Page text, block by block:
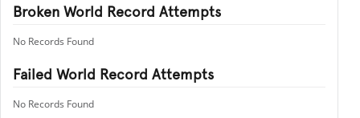
Broken World Record Attempts
No Records Found
Failed World Record Attempts
No Records Found